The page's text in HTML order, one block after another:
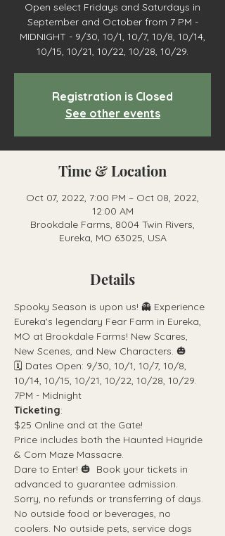
Open select Fridays and Saturdays in
September and October from 7 PM -
MIDNIGHT - 9/30, 10/1, 10/7, 10/8, 10/14,
10/15, 10/21, 10/22, 10/28, 10/29.
Registration is Closed
See other events
Time & Location
Oct 07, 2022, 7:00 PM – Oct 08, 2022,
12:00 AM
Brookdale Farms, 8004 Twin Rivers,
Eureka, MO 63025, USA
Details
Spooky Season is upon us! 👻 Experience
Eureka's legendary Fear Farm in Eureka,
MO at Brookdale Farms! New Scares,
New Scenes, and New Characters. 🎃
🗓 Dates Open: 9/30, 10/1, 10/7, 10/8,
10/14, 10/15, 10/21, 10/22, 10/28, 10/29.
7PM - Midnight
Ticketing:
$25 Online and at the Gate!
Price includes both the Haunted Hayride
& Corn Maze Massacre.
Dare to Enter! 🎃  Book your tickets in
advanced to guarantee admission.
Sorry, no refunds or transferring of days.
No outside food or beverages, no
coolers. No outside pets, service dogs